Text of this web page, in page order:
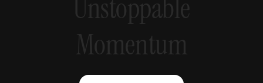
Unstoppable
Momentum